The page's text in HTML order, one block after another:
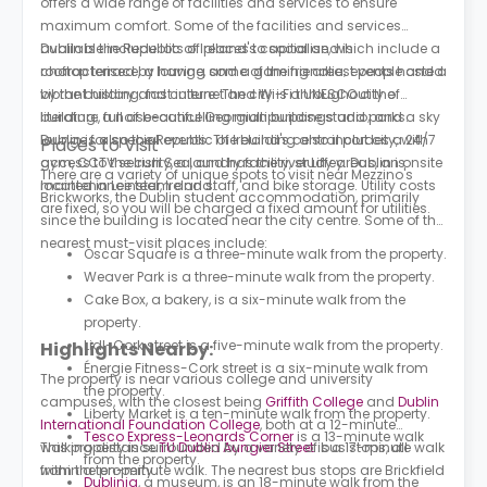
maximum comfort. Some of the facilities and services
available include lots of places to socialise, which include a
rooftop terrace, a lounge, and a gaming area; events hosted
by the building; fast internet and Wi-Fi throughout the
building; a noise-cancelling multipurpose studio; and a sky
lounge for special events. The building also includes a 24/7
gym, CCTV security, a laundry facility, study areas, an onsite
maintenance team and staff, and bike storage. Utility costs
are fixed, so you will be charged a fixed amount for utilities.
Dublin is the Republic of Ireland's capital and is
characterised by having some of the friendliest people and a
vibrant history and culture. The city is a UNESCO city of
literature, full of beautiful Georgian buildings and parks.
Dublin is also the Republic of Ireland's central port city, with
access to the Irish Sea, and has the river Liffey. Dublin is
located in Leinster, Ireland.
Places to Visit
There are a variety of unique spots to visit near Mezzino's
Brickworks, the Dublin student accommodation, primarily
since the building is located near the city centre. Some of the
nearest must-visit places include:
Oscar Square is a three-minute walk from the property.
Weaver Park is a three-minute walk from the property.
Cake Box, a bakery, is a six-minute walk from the
property.
Lidl-Cork street is a five-minute walk from the property.
Énergie Fitness-Cork street is a six-minute walk from
the property.
Liberty Market is a ten-minute walk from the property.
Tesco Express-Leonards Corner is a 13-minute walk
from the property.
Dublinia, a museum, is an 18-minute walk from the
Highlights Nearby:
The property is near various college and university
campuses, with the closest being Griffith College and Dublin
International Foundation College, both at a 12-minute
walking distance.TU Dublin Aungier Streetis a 17-minute walk
from the property.
This property is surrounded by a variety of bus stops, all
within a ten-minute walk. The nearest bus stops are Brickfield